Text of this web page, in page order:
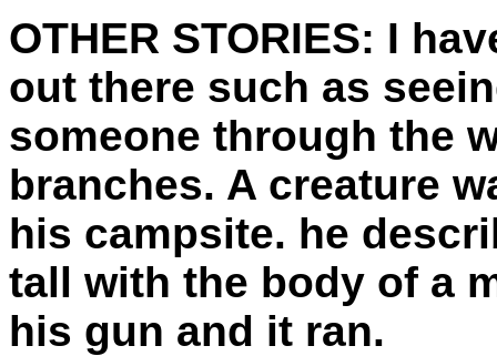
OTHER STORIES: I
out there such as
someone through the
branches. A creature
his campsite. he
tall with the body of a
his gun and it ran.